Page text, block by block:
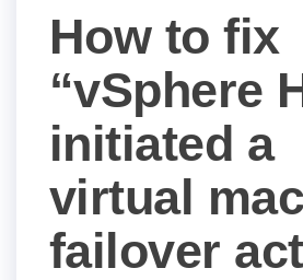
How to fix
“vSphere
initiated a
virtual
failover